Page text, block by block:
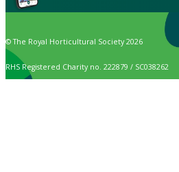
© The Royal Horticultural Society 2026
RHS Registered Charity no. 222879 / SC038262